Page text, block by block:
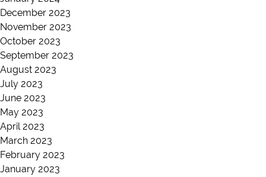
December 2023
November 2023
October 2023
September 2023
August 2023
July 2023
June 2023
May 2023
April 2023
March 2023
February 2023
January 2023